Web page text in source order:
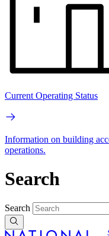
Current Operating Status
Information on building
operations.
Search
Search